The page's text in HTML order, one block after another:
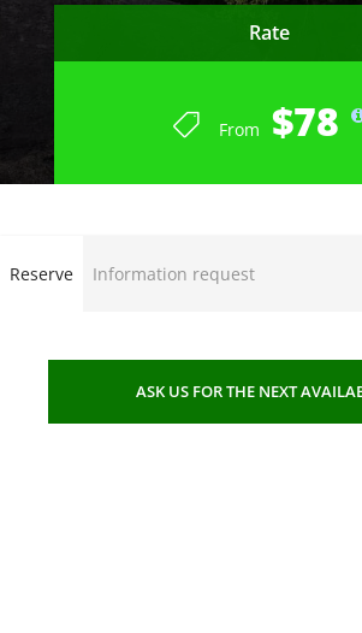
Rate
From $78
Reserve Information request
ASK US FOR THE NEXT